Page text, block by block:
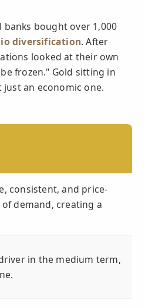
bought over 1,000
diversification. After
looked at their own
frozen." Gold sitting in
an economic one.
consistent, and price-
demand, creating a
in the medium term,